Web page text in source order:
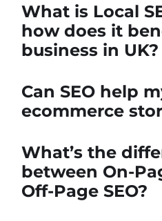
What is Local
how does it
business in UK?
Can SEO help
ecommerce
What’s the
between On-
Off-Page SEO?